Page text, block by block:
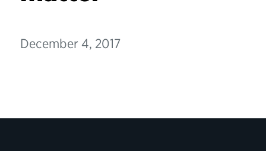
December 4, 2017